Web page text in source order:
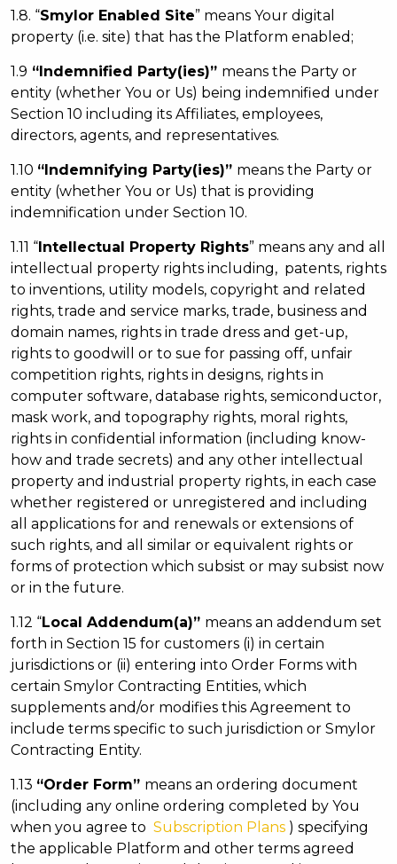
1.8. “Smylor Enabled Site” means Your digital
property (i.e. site) that has the Platform enabled;
1.9 “Indemnified Party(ies)” means the Party or
entity (whether You or Us) being indemnified under
Section 10 including its Affiliates, employees,
directors, agents, and representatives.
1.10 “Indemnifying Party(ies)” means the Party or
entity (whether You or Us) that is providing
indemnification under Section 10.
1.11 “Intellectual Property Rights” means any and all
intellectual property rights including, patents, rights
to inventions, utility models, copyright and related
rights, trade and service marks, trade, business and
domain names, rights in trade dress and get-up,
rights to goodwill or to sue for passing off, unfair
competition rights, rights in designs, rights in
computer software, database rights, semiconductor,
mask work, and topography rights, moral rights,
rights in confidential information (including know-
how and trade secrets) and any other intellectual
property and industrial property rights, in each case
whether registered or unregistered and including
all applications for and renewals or extensions of
such rights, and all similar or equivalent rights or
forms of protection which subsist or may subsist now
or in the future.
1.12 “Local Addendum(a)” means an addendum set
forth in Section 15 for customers (i) in certain
jurisdictions or (ii) entering into Order Forms with
certain Smylor Contracting Entities, which
supplements and/or modifies this Agreement to
include terms specific to such jurisdiction or Smylor
Contracting Entity.
1.13 “Order Form” means an ordering document
(including any online ordering completed by You
when you agree to Subscription Plans ) specifying
the applicable Platform and other terms agreed